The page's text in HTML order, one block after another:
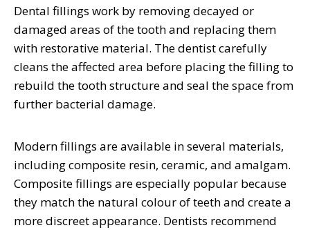
Dental fillings work by removing decayed or
damaged areas of the tooth and replacing them
with restorative material. The dentist carefully
cleans the affected area before placing the filling to
rebuild the tooth structure and seal the space from
further bacterial damage.
Modern fillings are available in several materials,
including composite resin, ceramic, and amalgam.
Composite fillings are especially popular because
they match the natural colour of teeth and create a
more discreet appearance. Dentists recommend